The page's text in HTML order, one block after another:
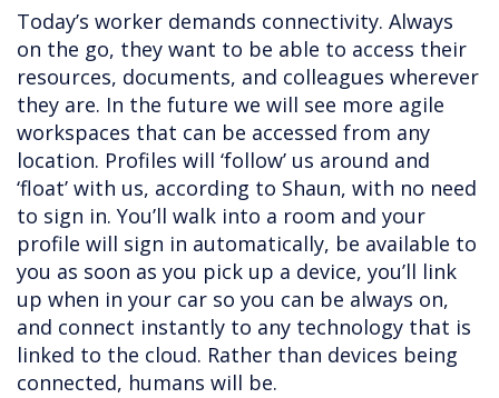
Today’s worker demands connectivity. Always
on the go, they want to be able to access their
resources, documents, and colleagues wherever
they are. In the future we will see more agile
workspaces that can be accessed from any
location. Profiles will ‘follow’ us around and
‘float’ with us, according to Shaun, with no need
to sign in. You’ll walk into a room and your
profile will sign in automatically, be available to
you as soon as you pick up a device, you’ll link
up when in your car so you can be always on,
and connect instantly to any technology that is
linked to the cloud. Rather than devices being
connected, humans will be.